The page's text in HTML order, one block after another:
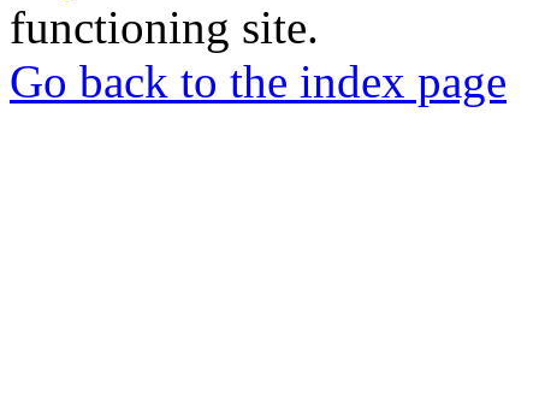
functioning site.
Go back to the index page